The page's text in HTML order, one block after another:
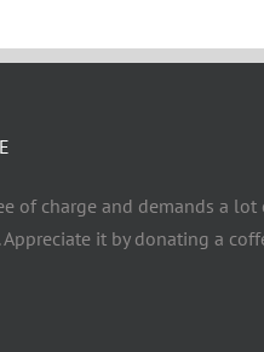
of charge and demands a lot
it by donating a